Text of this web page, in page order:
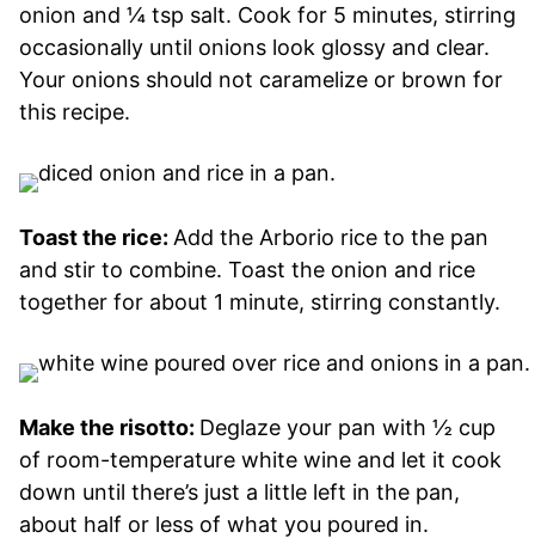
onion and ¼ tsp salt. Cook for 5 minutes, stirring
occasionally until onions look glossy and clear.
Your onions should not caramelize or brown for
this recipe.
Toast the rice: Add the Arborio rice to the pan
and stir to combine. Toast the onion and rice
together for about 1 minute, stirring constantly.
Make the risotto: Deglaze your pan with ½ cup
of room-temperature white wine and let it cook
down until there’s just a little left in the pan,
about half or less of what you poured in.